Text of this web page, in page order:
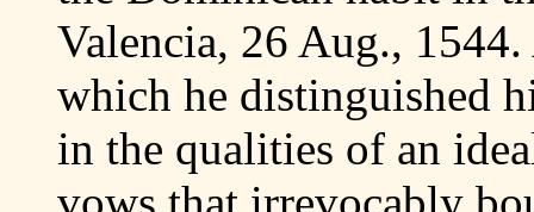
Valencia, 26 Aug.,
which he distinguished
in the qualities of an